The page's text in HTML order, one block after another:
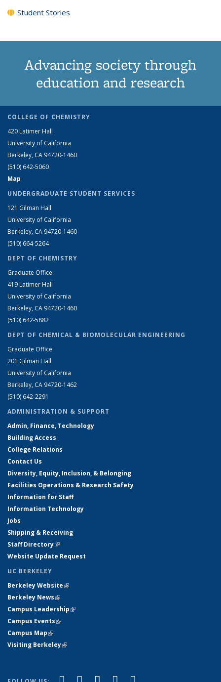
Student Stories
Advancing society through
education and research
COLLEGE OF CHEMISTRY
420 Latimer Hall
University of California
Berkeley, CA 94720-1460
(510) 642-5060
Map
UNDERGRADUATE STUDENT SERVICES
121 Gilman Hall
University of California
Berkeley, CA 94720-1460
(510) 664-5264
DEPT OF CHEMISTRY
Graduate Office
419 Latimer Hall
University of California
Berkeley, CA 94720-1460
(510) 642-5882
DEPT OF CHEMICAL & BIOMOLECULAR ENGINEERING
Graduate Office
201 Gilman Hall
University of California
Berkeley, CA 94720-1462
(510) 642-2291
ADMINISTRATION & SUPPORT
Admin, Finance, Technology
Building Access
College Relations
Contact Us
Diversity, Equity, Inclusion, & Belonging
Facilities Operations & Research Safety
Information for Staff
Information Technology
Jobs
Shipping & Receiving
Staff Directory(link is external)
Website Update Request
UC BERKELEY
Berkeley Website(link is external)
Berkeley News(link is external)
Campus Leadership(link is external)
Campus Events(link is external)
Campus Map(link is external)
Visiting Berkeley(link is external)